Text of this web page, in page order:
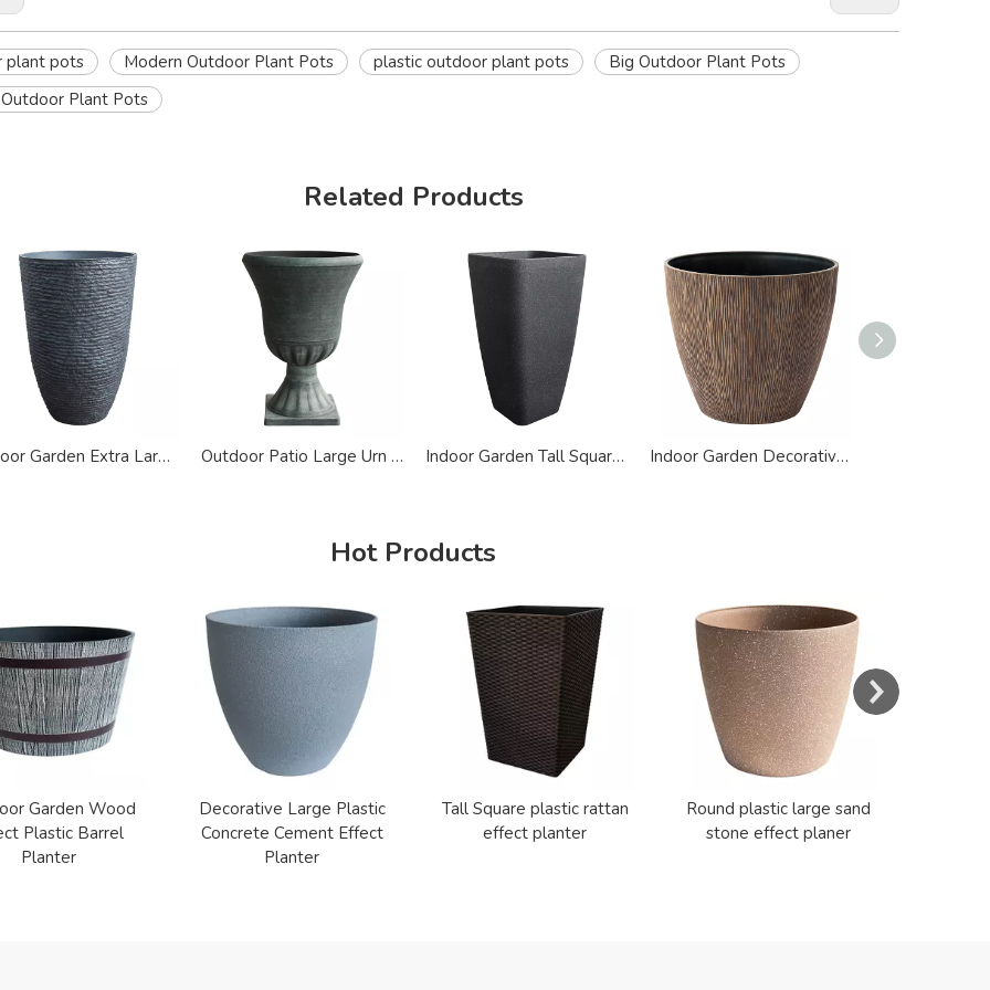
plant pots Modern Outdoor Plant Pots plastic outdoor plant pots
Big Outdoor Plant Pots
Plant Pots
Related Products
Indoor Garden Extra Large Stone Plastic Planter Outdoor Patio Large Urn Plastic Planter Indoor Garden Tall Square Floor Plastic Planter Indoor Garden Decorative Big Plastic Planter
Hot Products
Garden Wood
Plastic Barrel
Planter
Decorative Large Plastic
Concrete Cement Effect
Planter
Tall Square plastic rattan
effect planter
Round plastic large sand
stone effect planer